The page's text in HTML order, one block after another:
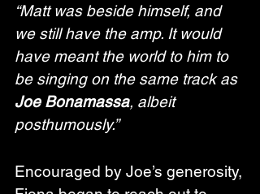
“Matt was beside himself, and
we still have the amp. It would
have meant the world to him to
be singing on the same track as
Joe Bonamassa, albeit
posthumously.”
Encouraged by Joe’s generosity,